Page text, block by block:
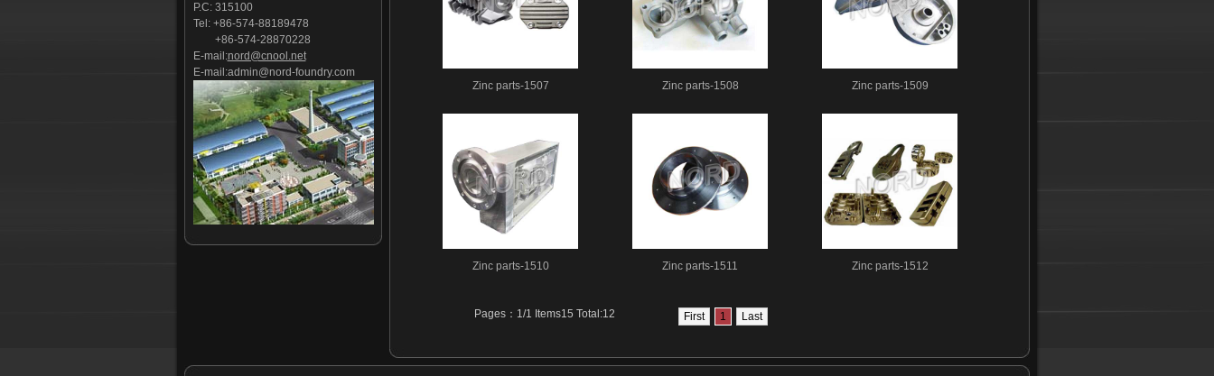
P.C: 315100
Tel: +86-574-88189478
+86-574-28870228
E-mail:nord@cnool.net
E-mail:admin@nord-foundry.com
Zinc parts-1507 Zinc parts-1508 Zinc parts-1509
Zinc parts-1510 Zinc parts-1511 Zinc parts-1512
Pages：1/1 Items15 Total:12 First 1 Last